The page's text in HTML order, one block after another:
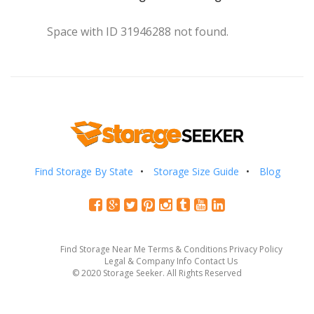
Space with ID 31946288 not found.
Find Storage By State Storage Size Guide Blog
Find Storage Near Me Terms & Conditions Privacy Policy
Legal & Company Info Contact Us
© 2020 Storage Seeker. All Rights Reserved